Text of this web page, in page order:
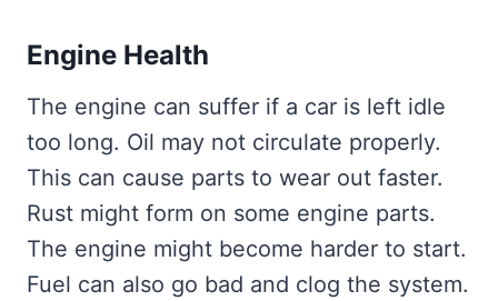
Engine Health
The engine can suffer if a car is left idle
too long. Oil may not circulate properly.
This can cause parts to wear out faster.
Rust might form on some engine parts.
The engine might become harder to start.
Fuel can also go bad and clog the system.